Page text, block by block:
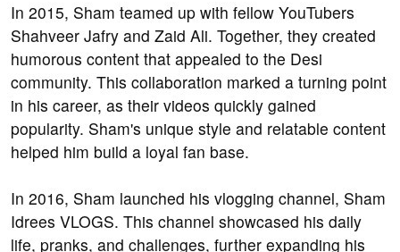
In 2015, Sham teamed up with fellow YouTubers
Shahveer Jafry and Zaid Ali. Together, they created
humorous content that appealed to the Desi
community. This collaboration marked a turning point
in his career, as their videos quickly gained
popularity. Sham's unique style and relatable content
helped him build a loyal fan base.
In 2016, Sham launched his vlogging channel, Sham
Idrees VLOGS. This channel showcased his daily
life, pranks, and challenges, further expanding his